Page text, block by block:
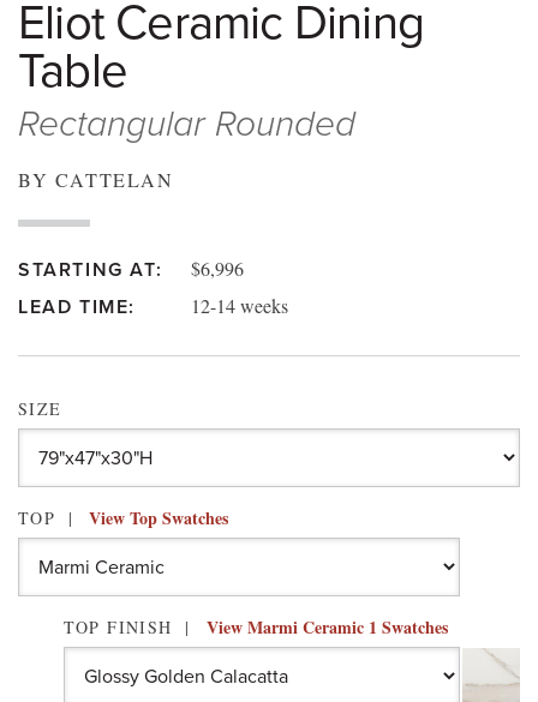
Eliot Ceramic Dining
Table
Rectangular Rounded
BY CATTELAN
STARTING AT: $6,996
LEAD TIME: 12-14 weeks
SIZE
TOP View Top Swatches
TOP FINISH View Marmi Ceramic 1 Swatches